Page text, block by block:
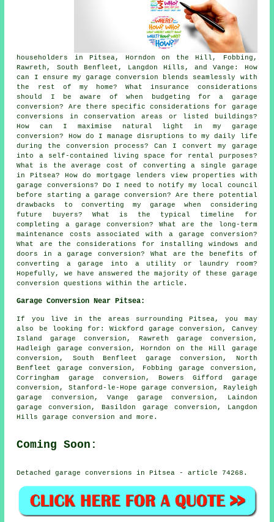
householders in Pitsea, Horndon on the Hill, Fobbing,
Rawreth, South Benfleet, Langdon Hills, and Vange: How
can I ensure my garage conversion blends seamlessly with
the rest of my home? What insurance considerations
should I be aware of when budgeting for a garage
conversion? Are there specific considerations for garage
conversions in conservation areas or listed buildings?
How can I maximise natural light in my garage
conversion? How do I manage disruptions to my daily life
during the conversion process? Can I convert my garage
into a self-contained living space for rental purposes?
What is the average cost of converting a single garage
in Pitsea? How do mortgage lenders view properties with
garage conversions? Do I need to notify my local council
before starting a garage conversion? Are there potential
drawbacks to converting my garage when considering
future buyers? What is the typical timeline for
completing a garage conversion? What are the long-term
maintenance costs associated with a garage conversion?
What are the considerations for installing windows and
doors in a garage conversion? What are the benefits of
converting a garage into a utility or laundry room?
Hopefully, we have answered the majority of these garage
conversion questions within the article.
Garage Conversion Near Pitsea:
If you live in the areas surrounding Pitsea, you may
also be looking for: Wickford garage conversion, Canvey
Island garage conversion, Rawreth garage conversion,
Hadleigh garage conversion, Horndon on the Hill garage
conversion, South Benfleet garage conversion, North
Benfleet garage conversion, Fobbing garage conversion,
Corringham garage conversion, Bowers Gifford garage
conversion, Stanford-le-Hope garage conversion, Rayleigh
garage conversion, Vange garage conversion, Laindon
garage conversion, Basildon garage conversion, Langdon
Hillsgarage conversion and more.
Coming Soon:
Detached garage conversions in Pitsea - article 74268.